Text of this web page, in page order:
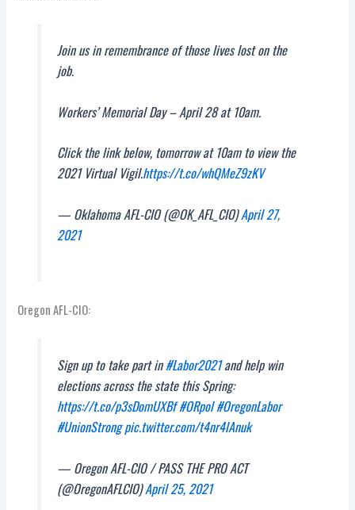
Join us in remembrance of those lives lost on the
job.
Workers’ Memorial Day – April 28 at 10am.
Click the link below, tomorrow at 10am to view the
2021 Virtual Vigil.https://t.co/whQMeZ9zKV
— Oklahoma AFL-CIO (@OK_AFL_CIO)April 27,
2021
Oregon AFL-CIO:
Sign up to take part in#Labor2021and help win
elections across the state this Spring:
https://t.co/p3sDomUXBf#ORpol#OregonLabor
#UnionStrong pic.twitter.com/t4nr4lAnuk
— Oregon AFL-CIO / PASS THE PRO ACT
(@OregonAFLCIO)April 25, 2021